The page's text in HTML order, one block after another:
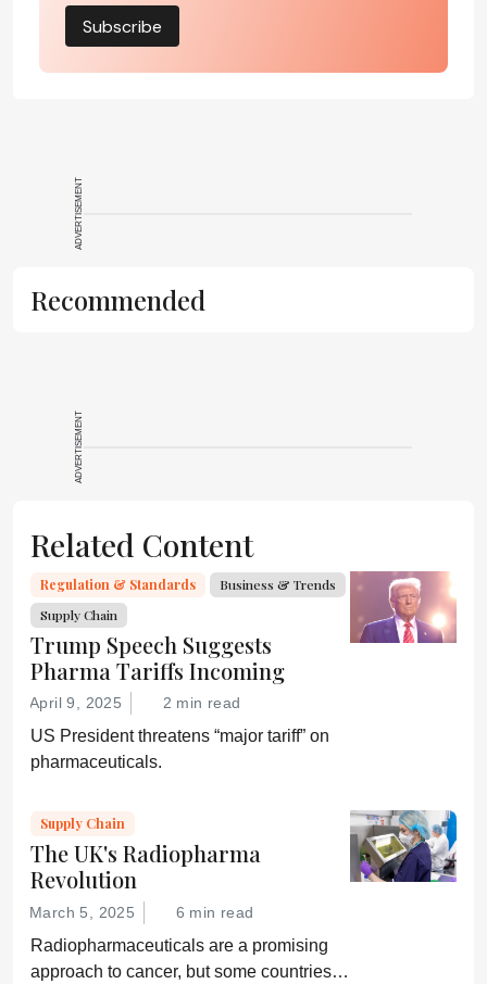
Subscribe
ADVERTISEMENT
Recommended
ADVERTISEMENT
Related Content
Regulation & Standards
Business & Trends
Supply Chain
Trump Speech Suggests
Pharma Tariffs Incoming
April 9, 2025 2 min read
US President threatens “major tariff” on
pharmaceuticals.
Supply Chain
The UK's Radiopharma
Revolution
March 5, 2025 6 min read
Radiopharmaceuticals are a promising
approach to cancer, but some countries,